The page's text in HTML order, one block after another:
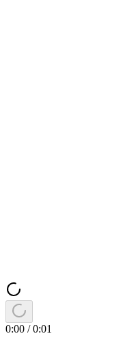
0:00 /0:01